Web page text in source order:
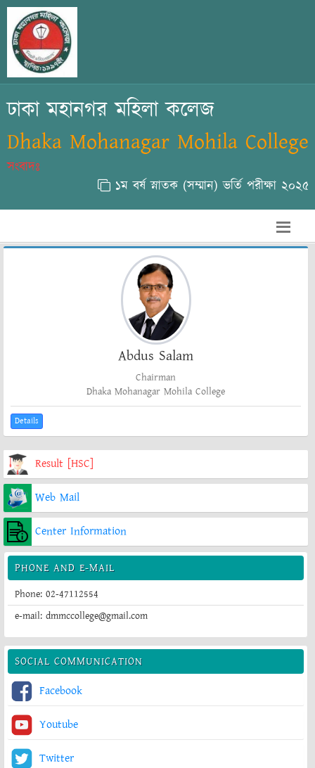
ঢাকা মহানগর মহিলা কলেজ
Dhaka Mohanagar Mohila College
সংবাদঃ
১ম বর্ষ স্নাতক (সম্মান) ভর্তি পরীক্ষা ২০২৫-
Abdus Salam
Chairman
Dhaka Mohanagar Mohila College
Details
Result [HSC]
Web Mail
Center Information
PHONE AND E-MAIL
Phone: 02-47112554
e-mail: dmmccollege@gmail.com
SOCIAL COMMUNICATION
Facebook
Youtube
Twitter